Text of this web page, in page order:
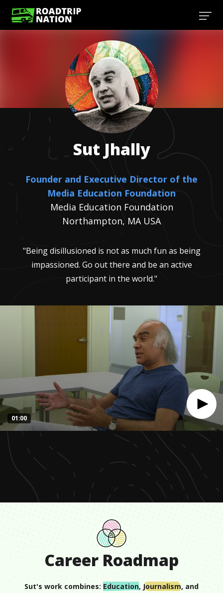
minute,
seconds
01:00
Sut Jhally
Founder and Executive Director of the
Media Education Foundation
Media Education Foundation
Northampton, MA USA
"Being disillusioned is not as much fun as being
impassioned. Go out there and be an active
participant in the world."
Career Roadmap
Sut's work combines: Education, Journalism, and